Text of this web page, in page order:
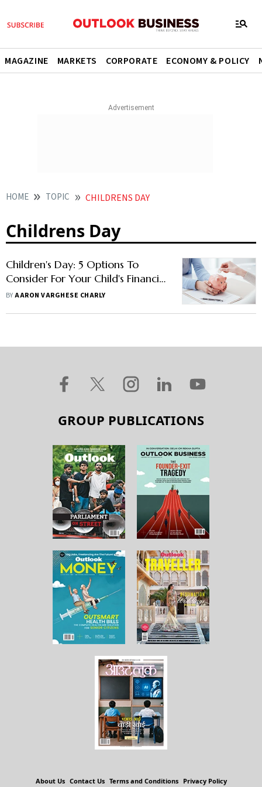
MAGAZINE MARKETS CORPORATE ECONOMY & POLICY
HOME TOPIC CHILDRENS DAY
Childrens Day
Children's Day: 5 Options To
Consider For Your Child's Financial
Future
BYAARON VARGHESE CHARLY
GROUP PUBLICATIONS
About Us Contact Us Terms and Conditions Privacy Policy